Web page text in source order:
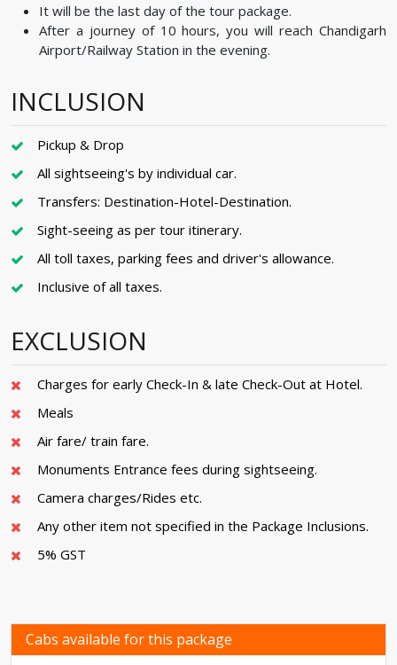
It will be the last day of the tour package.
After a journey of 10 hours, you will reach Chandigarh
Airport/Railway Station in the evening.
INCLUSION
Pickup & Drop
All sightseeing's by individual car.
Transfers: Destination-Hotel-Destination.
Sight-seeing as per tour itinerary.
All toll taxes, parking fees and driver's allowance.
Inclusive of all taxes.
EXCLUSION
Charges for early Check-In & late Check-Out at Hotel.
Meals
Air fare/ train fare.
Monuments Entrance fees during sightseeing.
Camera charges/Rides etc.
Any other item not specified in the Package Inclusions.
5% GST
Cabs available for this package